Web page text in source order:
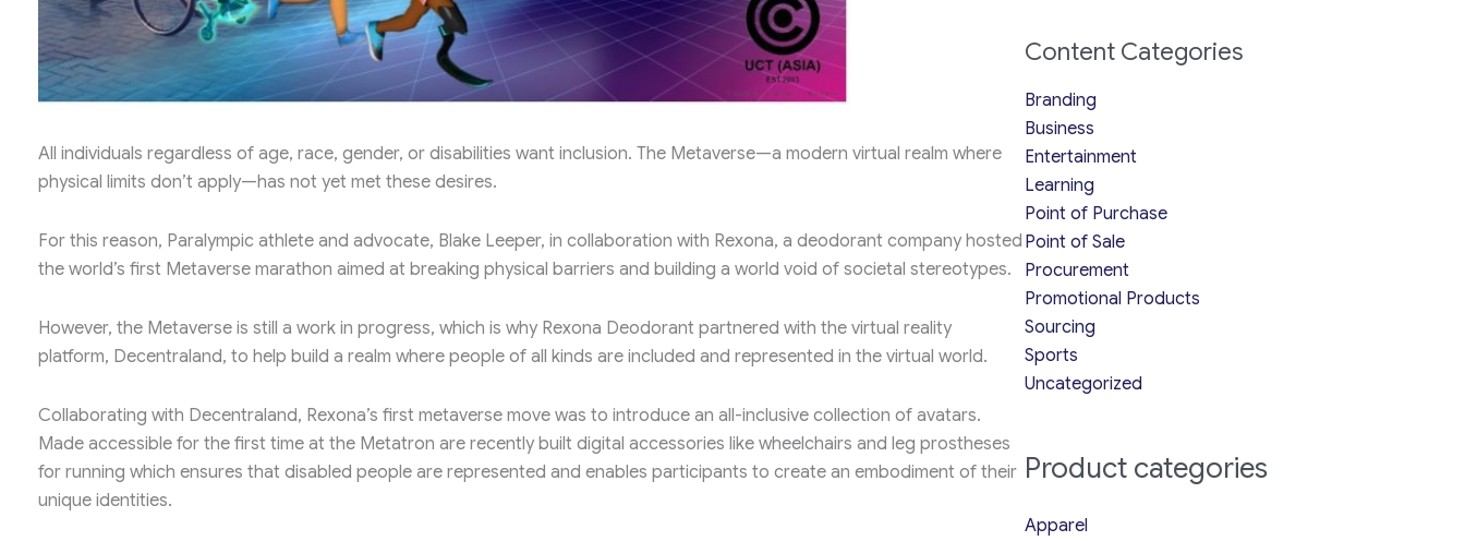
All individuals regardless of age, race, gender, or disabilities want inclusion. The Metaverse—a modern virtual realm where
physical limits don’t apply—has not yet met these desires.
For this reason, Paralympic athlete and advocate, Blake Leeper, in collaboration with Rexona, a deodorant company hosted
the world’s first Metaverse marathon aimed at breaking physical barriers and building a world void of societal stereotypes.
However, the Metaverse is still a work in progress, which is why Rexona Deodorant partnered with the virtual reality
platform, Decentraland, to help build a realm where people of all kinds are included and represented in the virtual world.
Collaborating with Decentraland, Rexona’s first metaverse move was to introduce an all-inclusive collection of avatars.
Made accessible for the first time at the Metatron are recently built digital accessories like wheelchairs and leg prostheses
for running which ensures that disabled people are represented and enables participants to create an embodiment of their
unique identities.
Content Categories
Branding
Business
Entertainment
Learning
Point of Purchase
Point of Sale
Procurement
Promotional Products
Sourcing
Sports
Uncategorized
Product categories
Apparel